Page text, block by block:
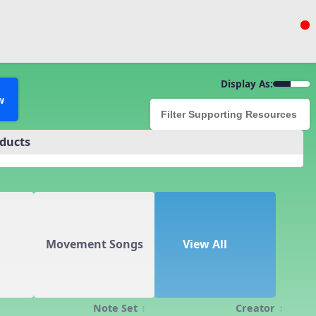
Display As:
Movement Songs View All
Note Set Creator